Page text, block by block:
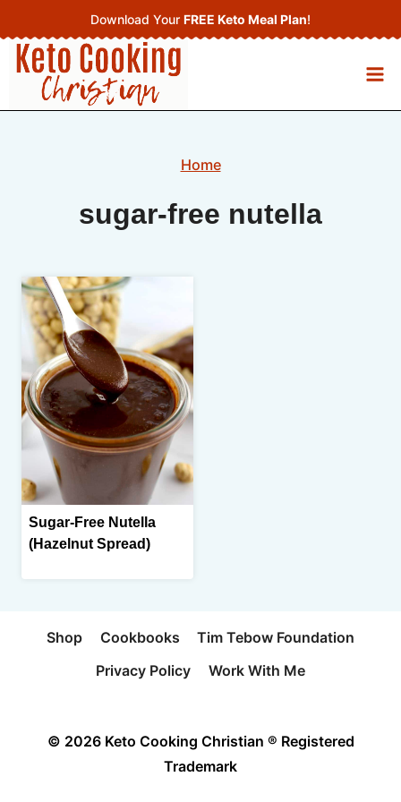
to
content
Download Your FREE Keto Meal Plan!
Home
sugar-free nutella
Sugar-Free Nutella
(Hazelnut Spread)
Shop Cookbooks
Tim Tebow Foundation
Privacy Policy
Work With Me
© 2026 Keto Cooking Christian ® Registered
Trademark